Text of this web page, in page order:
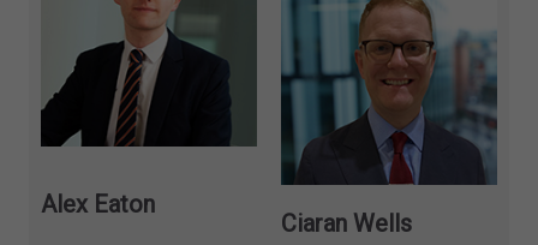
Alex Eaton
Ciaran Wells